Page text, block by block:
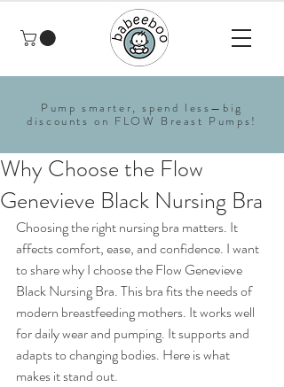
Pump smarter, spend less—big
discounts on FLOW Breast Pumps!
Why Choose the Flow
Genevieve Black Nursing Bra
Choosing the right nursing bra matters. It
affects comfort, ease, and confidence. I want
to share why I choose the Flow Genevieve
Black Nursing Bra. This bra fits the needs of
modern breastfeeding mothers. It works well
for daily wear and pumping. It supports and
adapts to changing bodies. Here is what
makes it stand out.